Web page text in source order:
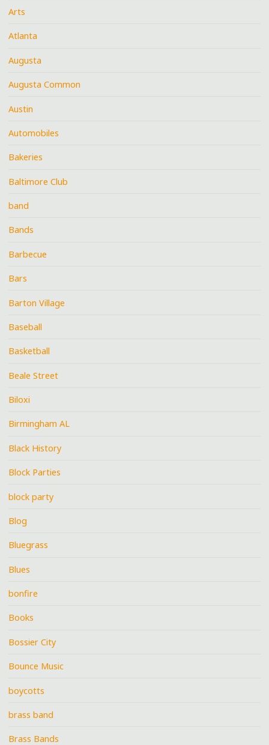
Arts
Atlanta
Augusta
Augusta Common
Austin
Automobiles
Bakeries
Baltimore Club
band
Bands
Barbecue
Bars
Barton Village
Baseball
Basketball
Beale Street
Biloxi
Birmingham AL
Black History
Block Parties
block party
Blog
Bluegrass
Blues
bonfire
Books
Bossier City
Bounce Music
boycotts
brass band
Brass Bands